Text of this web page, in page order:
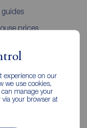
experience on our
we use cookies,
can manage your
your browser at
guides
prices
appointment
guides